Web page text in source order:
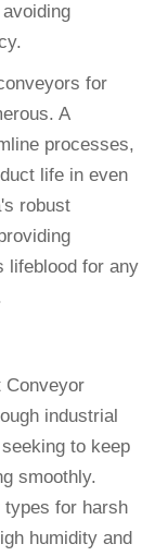
for
A
processes,
life in even
robust
lifeblood for any
Conveyor
industrial
to keep
smoothly.
types for harsh
humidity and